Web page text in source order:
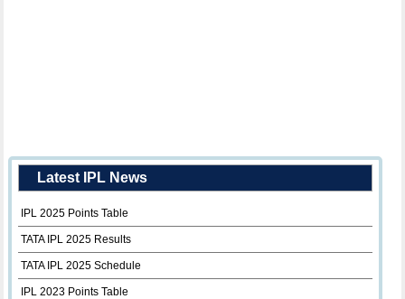
Latest IPL News
IPL 2025 Points Table
TATA IPL 2025 Results
TATA IPL 2025 Schedule
IPL 2023 Points Table